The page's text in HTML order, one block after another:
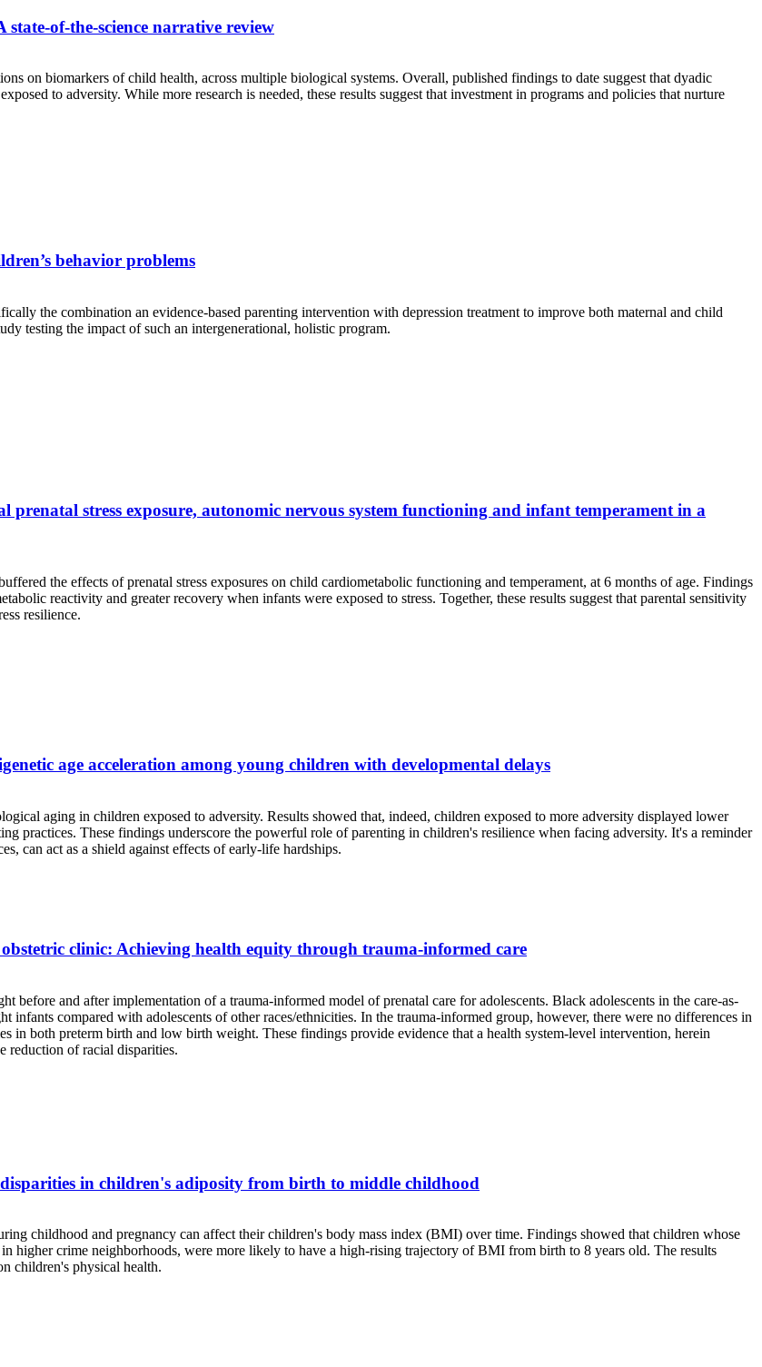
of-the-science narrative review
on biomarkers of child health, across multiple biological systems. Overall, published findings to date suggest that dyadic
to adversity. While more research is needed, these results suggest that investment in programs and policies that nurture
behavior problems
the combination an evidence-based parenting intervention with depression treatment to improve both maternal and child
testing the impact of such an intergenerational, holistic program.
prenatal stress exposure, autonomic nervous system functioning and infant temperament in a
the effects of prenatal stress exposures on child cardiometabolic functioning and temperament, at 6 months of age. Findings
reactivity and greater recovery when infants were exposed to stress. Together, these results suggest that parental sensitivity
resilience.
age acceleration among young children with developmental delays
aging in children exposed to adversity. Results showed that, indeed, children exposed to more adversity displayed lower
practices. These findings underscore the powerful role of parenting in children's resilience when facing adversity. It's a reminder
can act as a shield against effects of early-life hardships.
clinic: Achieving health equity through trauma-informed care
and after implementation of a trauma-informed model of prenatal care for adolescents. Black adolescents in the care-as-
compared with adolescents of other races/ethnicities. In the trauma-informed group, however, there were no differences in
in both preterm birth and low birth weight. These findings provide evidence that a health system-level intervention, herein
reduction of racial disparities.
in children's adiposity from birth to middle childhood
childhood and pregnancy can affect their children's body mass index (BMI) over time. Findings showed that children whose
higher crime neighborhoods, were more likely to have a high-rising trajectory of BMI from birth to 8 years old. The results
children's physical health.